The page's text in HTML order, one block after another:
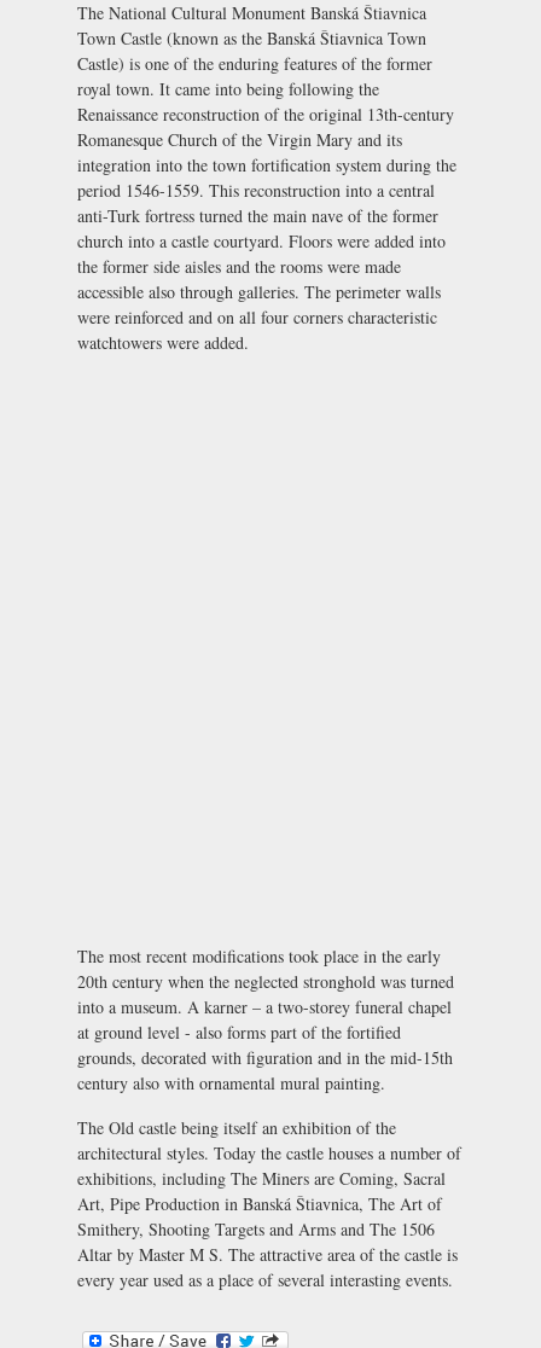
The National Cultural Monument Banská Štiavnica
Town Castle (known as the Banská Štiavnica Town
Castle) is one of the enduring features of the former
royal town. It came into being following the
Renaissance reconstruction of the original 13th-century
Romanesque Church of the Virgin Mary and its
integration into the town fortification system during the
period 1546-1559. This reconstruction into a central
anti-Turk fortress turned the main nave of the former
church into a castle courtyard. Floors were added into
the former side aisles and the rooms were made
accessible also through galleries. The perimeter walls
were reinforced and on all four corners characteristic
watchtowers were added.
The most recent modifications took place in the early
20th century when the neglected stronghold was turned
into a museum. A karner – a two-storey funeral chapel
at ground level - also forms part of the fortified
grounds, decorated with figuration and in the mid-15th
century also with ornamental mural painting.
The Old castle being itself an exhibition of the
architectural styles. Today the castle houses a number of
exhibitions, including The Miners are Coming, Sacral
Art, Pipe Production in Banská Štiavnica, The Art of
Smithery, Shooting Targets and Arms and The 1506
Altar by Master M S. The attractive area of the castle is
every year used as a place of several interasting events.